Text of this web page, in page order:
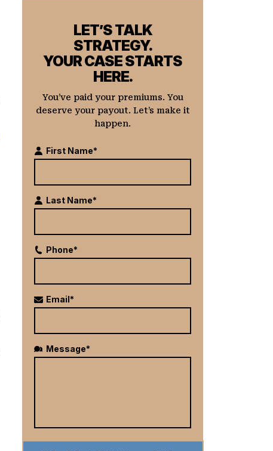
LET’S TALK
STRATEGY.
YOUR CASE STARTS
HERE.
You’ve paid your premiums. You
deserve your payout. Let’s make it
happen.
First Name*
Last Name*
Phone*
Email*
Message*